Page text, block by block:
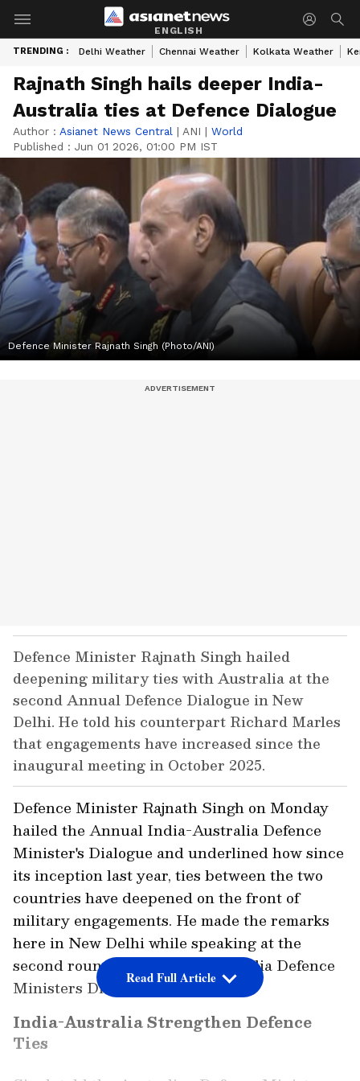
ENGLISH
TRENDING : Delhi Weather Chennai Weather Kolkata Weather
Rajnath Singh hails deeper India-
Australia ties at Defence Dialogue
Author : Asianet News Central | ANI | World
Published : Jun 01 2026, 01:00 PM IST
Defence Minister Rajnath Singh (Photo/ANI)
Defence Minister Rajnath Singh hailed
deepening military ties with Australia at the
second Annual Defence Dialogue in New
Delhi. He told his counterpart Richard Marles
that engagements have increased since the
inaugural meeting in October 2025.
India-Australia Strengthen Defence
Ties
Defence Minister Rajnath Singh on Monday
hailed the Annual India-Australia Defence
Minister's Dialogue and underlined how since
its inception last year, ties between the two
countries have deepened on the front of
military engagements. He made the remarks
here in New Delhi while speaking at the
second round of the India-Australia Defence
Ministers Dialogue (DMM).
Read Full Article